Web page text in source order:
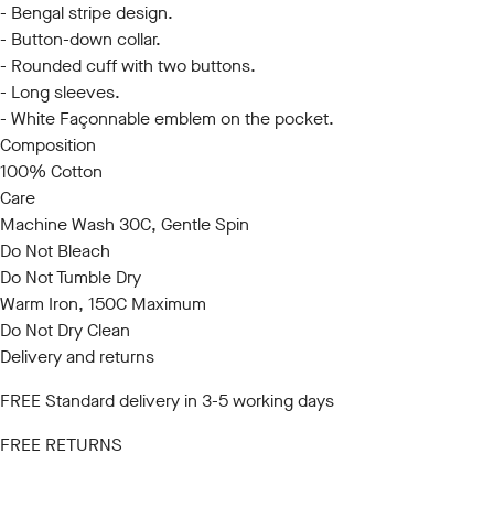
- Bengal stripe design.
- Button-down collar.
- Rounded cuff with two buttons.
- Long sleeves.
- White Façonnable emblem on the pocket.
Composition
100% Cotton
Care
Machine Wash 30C, Gentle Spin
Do Not Bleach
Do Not Tumble Dry
Warm Iron, 150C Maximum
Do Not Dry Clean
Delivery and returns
FREE Standard delivery in 3-5 working days
FREE RETURNS